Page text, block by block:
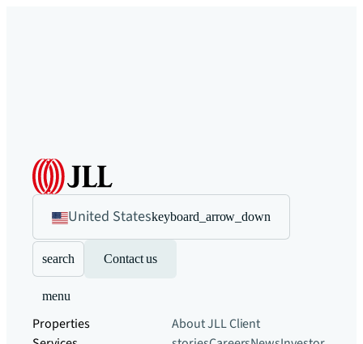
United Stateskeyboard_arrow_down
search Contact us
menu
Properties
About JLLClient